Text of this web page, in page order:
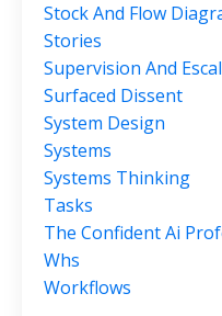
Stock And Flow
Stories
Supervision And
Surfaced Dissent
System Design
Systems
Systems Thinking
Tasks
The Confident Ai
Whs
Workflows